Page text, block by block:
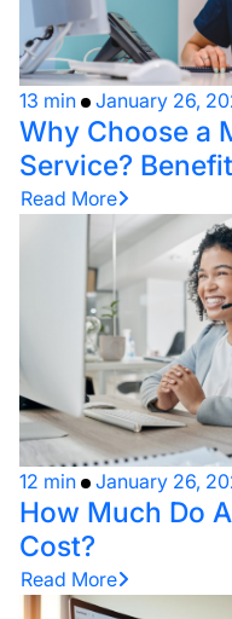
13 min January 26,
Why Choose a
Service?
Read More
12 min January 26,
How Much Do
Cost?
Read More